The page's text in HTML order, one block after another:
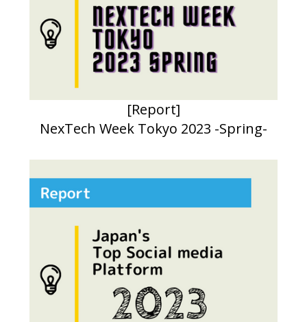
[Report]
NexTech Week Tokyo 2023 -Spring-